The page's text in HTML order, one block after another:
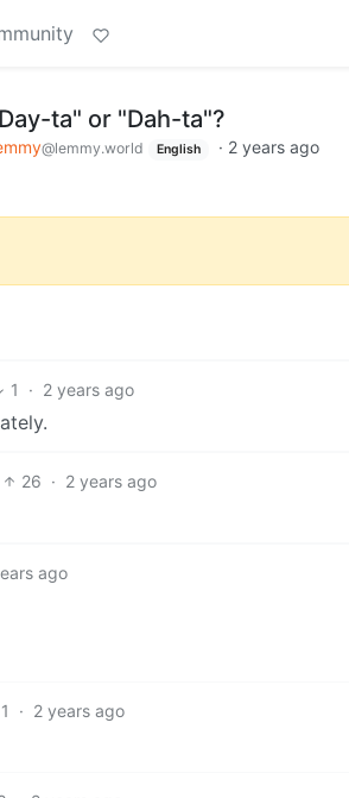
ta" or "Dah-ta"?
@lemmy.world English · 2 years ago
1 · 2 years ago
26 · 2 years ago
ago
· 2 years ago